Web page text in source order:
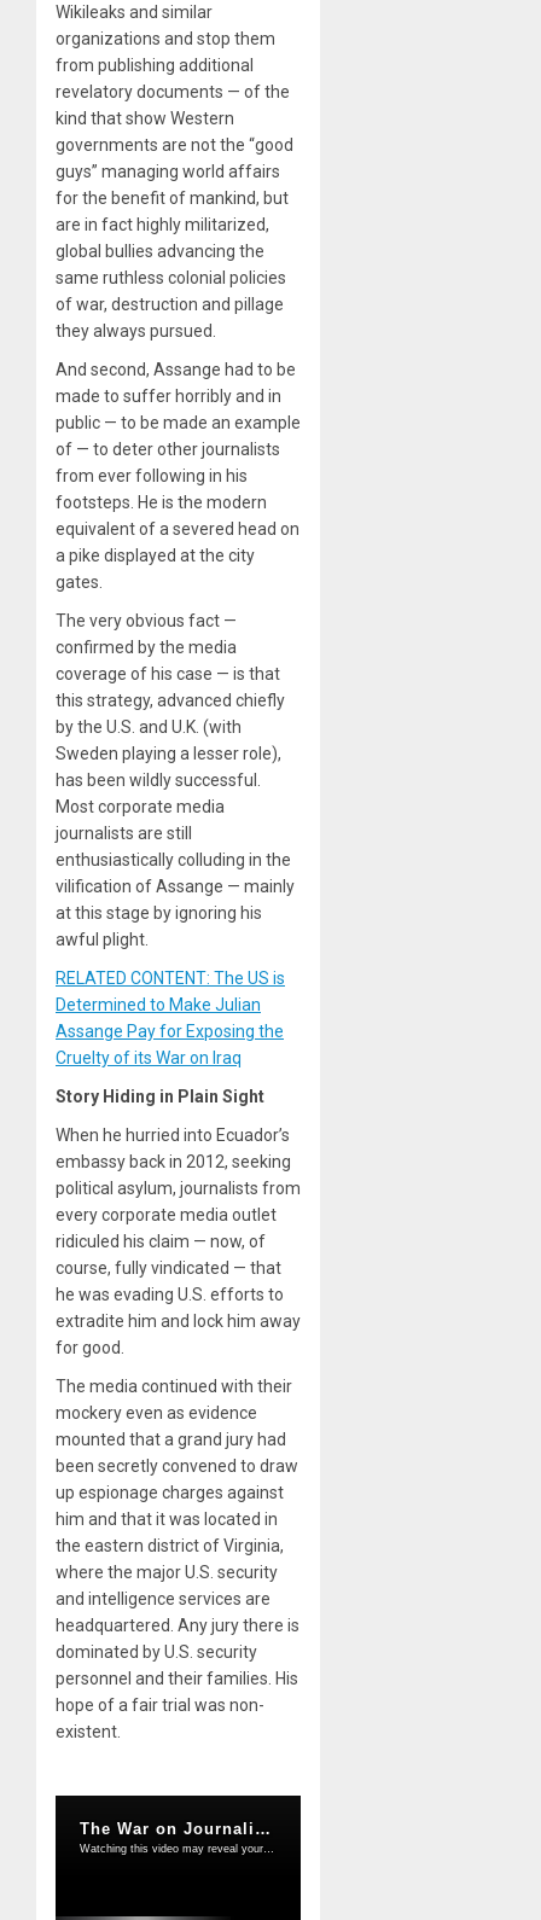
Wikileaks and similar
organizations and stop them
from publishing additional
revelatory documents — of the
kind that show Western
governments are not the “good
guys” managing world affairs
for the benefit of mankind, but
are in fact highly militarized,
global bullies advancing the
same ruthless colonial policies
of war, destruction and pillage
they always pursued.
And second, Assange had to be
made to suffer horribly and in
public — to be made an example
of — to deter other journalists
from ever following in his
footsteps. He is the modern
equivalent of a severed head on
a pike displayed at the city
gates.
The very obvious fact —
confirmed by the media
coverage of his case — is that
this strategy, advanced chiefly
by the U.S. and U.K. (with
Sweden playing a lesser role),
has been wildly successful.
Most corporate media
journalists are still
enthusiastically colluding in the
vilification of Assange — mainly
at this stage by ignoring his
awful plight.
RELATED CONTENT: The US is
Determined to Make Julian
Assange Pay for Exposing the
Cruelty of its War on Iraq
Story Hiding in Plain Sight
When he hurried into Ecuador’s
embassy back in 2012, seeking
political asylum, journalists from
every corporate media outlet
ridiculed his claim — now, of
course, fully vindicated — that
he was evading U.S. efforts to
extradite him and lock him away
for good.
The media continued with their
mockery even as evidence
mounted that a grand jury had
been secretly convened to draw
up espionage charges against
him and that it was located in
the eastern district of Virginia,
where the major U.S. security
and intelligence services are
headquartered. Any jury there is
dominated by U.S. security
personnel and their families. His
hope of a fair trial was non-
existent.